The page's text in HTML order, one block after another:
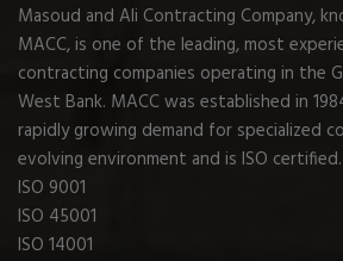
Masoud and Ali Contracting Company,
MACC, is one of the leading, most
contracting companies operating in the
West Bank. MACC was established in
rapidly growing demand for specialized
evolving environment and is ISO certified.
ISO 9001
ISO 45001
ISO 14001